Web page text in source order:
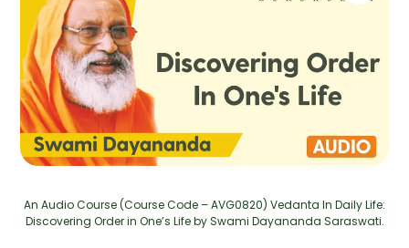
An Audio Course (Course Code – AVG0820) Vedanta In Daily Life:
Discovering Order in One’s Life by Swami Dayananda Saraswati.